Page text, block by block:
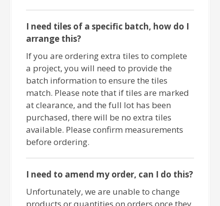
I need tiles of a specific batch, how do I
arrange this?
If you are ordering extra tiles to complete
a project, you will need to provide the
batch information to ensure the tiles
match. Please note that if tiles are marked
at clearance, and the full lot has been
purchased, there will be no extra tiles
available. Please confirm measurements
before ordering.
I need to amend my order, can I do this?
Unfortunately, we are unable to change
products or quantities on orders once they